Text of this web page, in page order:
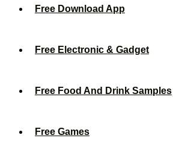
Free Download App
Free Electronic & Gadget
Free Food And Drink Samples
Free Games